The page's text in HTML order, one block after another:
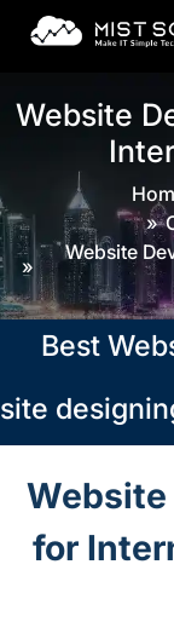
Website
Website
for